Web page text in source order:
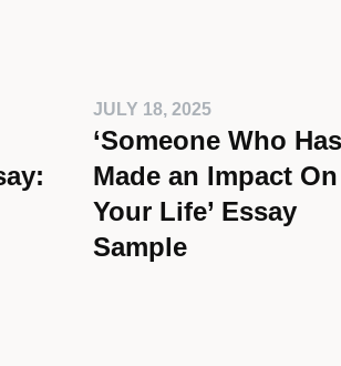
JULY 18, 2025
‘Someone Who Has
Made an Impact On
Your Life’ Essay
Sample